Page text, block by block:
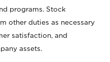
programs. Stock
other duties as necessary
satisfaction, and
assets.